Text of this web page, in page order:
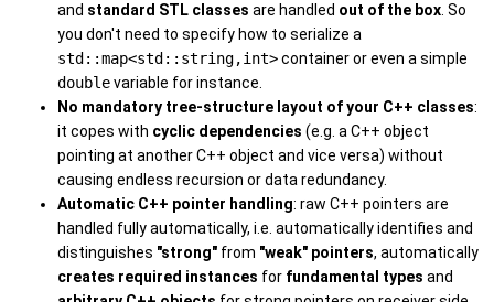
and standard STL classes are handled out of the box . So
you don't need to specify how to serialize a
std::map<std::string,int>container or even a simple
doublevariable for instance.
No mandatory tree-structure layout of your C++ classes:
it copes with cyclic dependencies (e.g. a C++ object
pointing at another C++ object and vice versa) without
causing endless recursion or data redundancy.
Automatic C++ pointer handling: raw C++ pointers are
handled fully automatically, i.e. automatically identifies and
distinguishes "strong" from "weak" pointers, automatically
creates required instances for fundamental types and